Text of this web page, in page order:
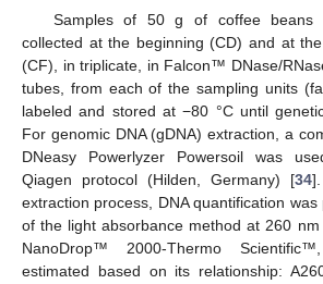
Samples of 50 g of coffee beans
collected at the beginning (CD) and at
(CF), in triplicate, in Falcon™ DNase/
tubes, from each of the sampling units
labeled and stored at −80 °C until
For genomic DNA (gDNA) extraction, a
DNeasy Powerlyzer Powersoil was
Qiagen protocol (Hilden, Germany) [34
extraction process, DNA quantification
of the light absorbance method at 260
NanoDrop™ 2000-Thermo
estimated based on its relationship: